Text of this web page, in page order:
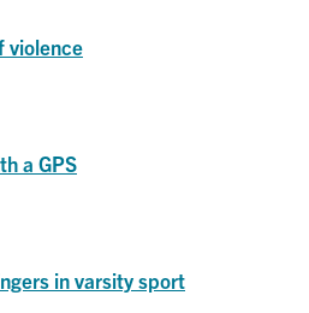
violence
a GPS
in varsity sport